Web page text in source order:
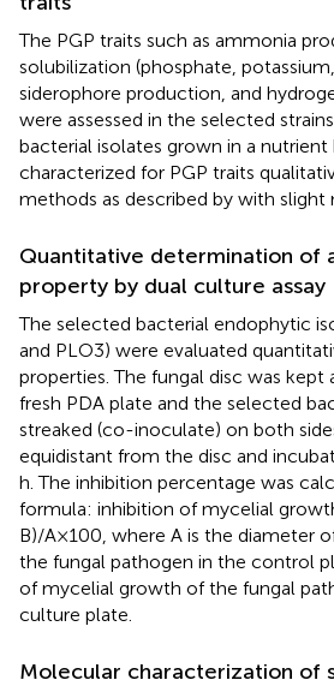
The PGP traits such as ammonia
solubilization (phosphate,
siderophore production, and
were assessed in the selected
bacterial isolates grown in a nutrient
characterized for PGP traits
methods as described by with slight
Quantitative determination of
property by dual culture assay
The selected bacterial endophytic
and PLO3) were evaluated
properties. The fungal disc was
fresh PDA plate and the selected
streaked (co-inoculate) on both
equidistant from the disc and
h. The inhibition percentage was
formula: inhibition of mycelial
B)/A × 100, where A is the diameter
the fungal pathogen in the control
of mycelial growth of the fungal
culture plate.
Molecular characterization of